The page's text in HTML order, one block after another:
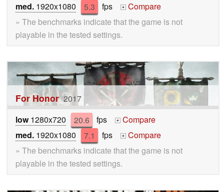
med. 1920x1080 5.3 fps +
Compare
» The benchmarks indicate that the game is not
playable in the tested settings.
For Honor 2017
low1280x720 20.6 fps +
Compare
med. 1920x1080 7.1 fps +
Compare
» The benchmarks indicate that the game is not
playable in the tested settings.